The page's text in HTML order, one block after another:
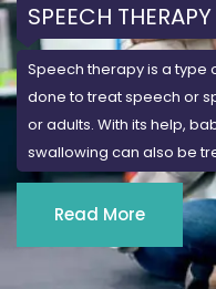
SPEECH THERAPY
Speech therapy is a type
done to treat speech or
or adults. With its help,
swallowing can also be
Read More